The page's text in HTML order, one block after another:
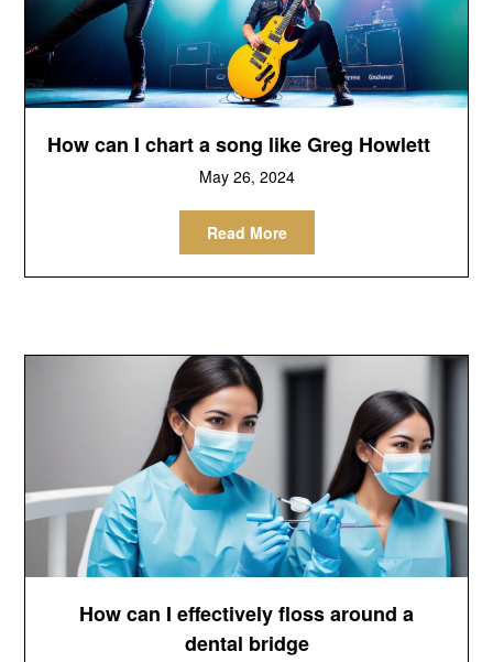
How can I chart a song like Greg Howlett
May 26, 2024
Read More
How can I effectively floss around a
dental bridge